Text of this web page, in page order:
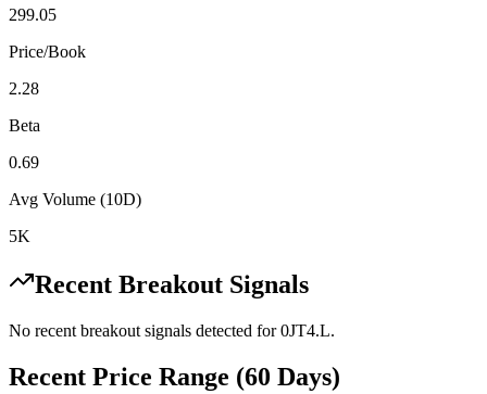
299.05
Price/Book
2.28
Beta
0.69
Avg Volume (10D)
5K
Recent Breakout Signals
No recent breakout signals detected for0JT4.L.
Recent Price Range (60 Days)